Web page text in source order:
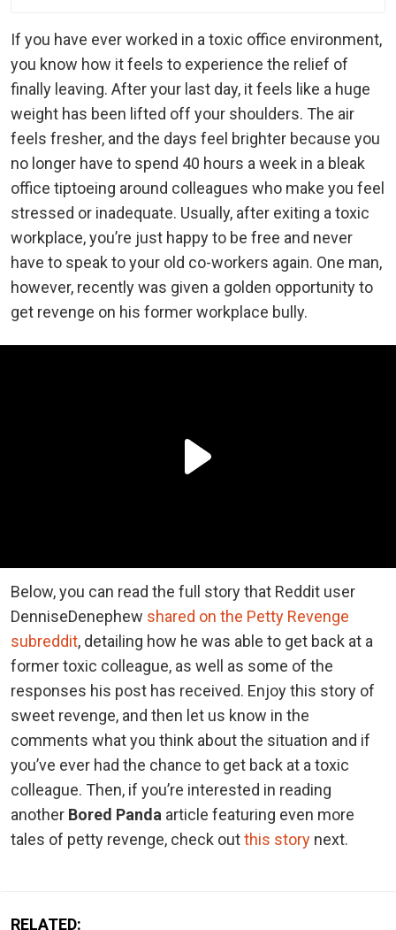
If you have ever worked in a toxic office environment,
you know how it feels to experience the relief of
finally leaving. After your last day, it feels like a huge
weight has been lifted off your shoulders. The air
feels fresher, and the days feel brighter because you
no longer have to spend 40 hours a week in a bleak
office tiptoeing around colleagues who make you feel
stressed or inadequate. Usually, after exiting a toxic
workplace, you’re just happy to be free and never
have to speak to your old co-workers again. One man,
however, recently was given a golden opportunity to
get revenge on his former workplace bully.
Below, you can read the full story that Reddit user
DenniseDenephew shared on the Petty Revenge
subreddit, detailing how he was able to get back at a
former toxic colleague, as well as some of the
responses his post has received. Enjoy this story of
sweet revenge, and then let us know in the
comments what you think about the situation and if
you’ve ever had the chance to get back at a toxic
colleague. Then, if you’re interested in reading
another Bored Panda article featuring even more
tales of petty revenge, check outthis story next.
RELATED: